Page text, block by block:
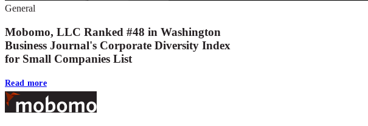
General
Mobomo, LLC Ranked #48 in Washington
Business Journal's Corporate Diversity Index
for Small Companies List
Read more
Footer